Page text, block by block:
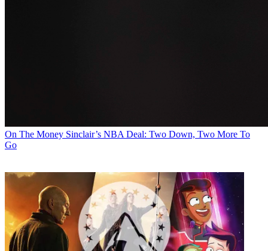
On The Money Sinclair’s NBA Deal: Two Down, Two More To
Go